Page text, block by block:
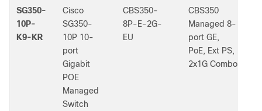
SG350-
10P-
K9-KR
Cisco
SG350-
10P 10-
port
Gigabit
POE
Managed
Switch
CBS350-
8P-E-2G-
EU
CBS350
Managed 8-
port GE,
PoE, Ext PS,
2x1G Combo